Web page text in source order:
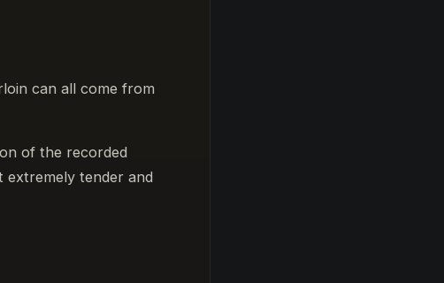
can all come from
of the recorded
extremely tender and